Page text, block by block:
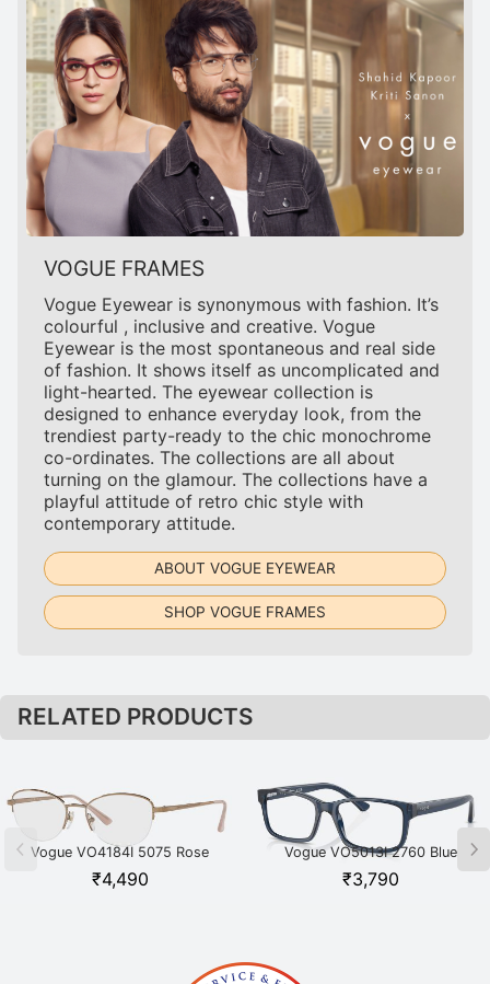
VOGUE FRAMES
Vogue Eyewear is synonymous with fashion. It’s
colourful , inclusive and creative. Vogue
Eyewear is the most spontaneous and real side
of fashion. It shows itself as uncomplicated and
light-hearted. The eyewear collection is
designed to enhance everyday look, from the
trendiest party-ready to the chic monochrome
co-ordinates. The collections are all about
turning on the glamour. The collections have a
playful attitude of retro chic style with
contemporary attitude.
ABOUT VOGUE EYEWEAR
SHOP VOGUE FRAMES
RELATED PRODUCTS
Vogue VO4184I 5075 Rose
Gold
₹4,490
Vogue VO5013I 2760 Blue
₹3,790